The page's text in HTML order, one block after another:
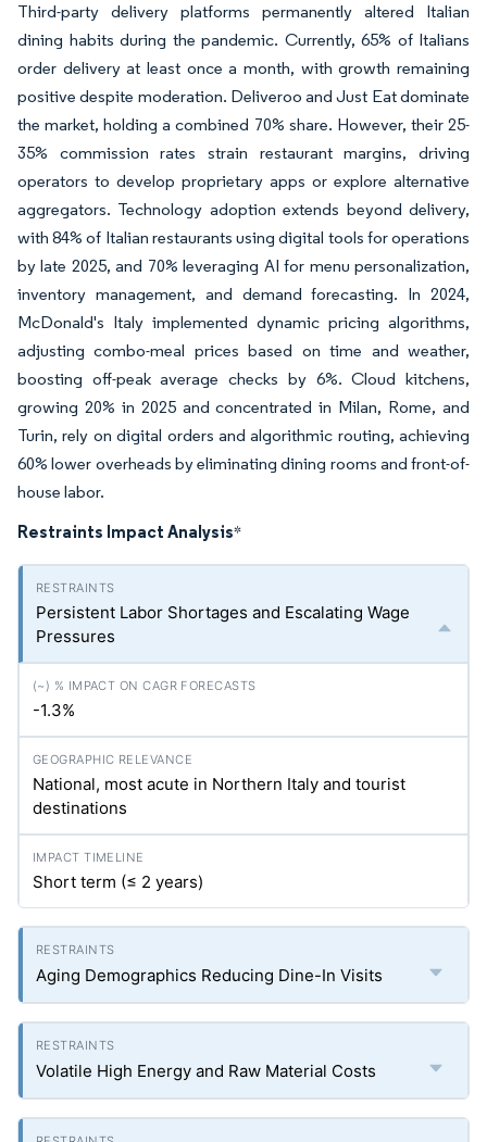
Third-party delivery platforms permanently altered Italian
dining habits during the pandemic. Currently, 65% of Italians
order delivery at least once a month, with growth remaining
positive despite moderation. Deliveroo and Just Eat dominate
the market, holding a combined 70% share. However, their 25-
35% commission rates strain restaurant margins, driving
operators to develop proprietary apps or explore alternative
aggregators. Technology adoption extends beyond delivery,
with 84% of Italian restaurants using digital tools for operations
by late 2025, and 70% leveraging AI for menu personalization,
inventory management, and demand forecasting. In 2024,
McDonald's Italy implemented dynamic pricing algorithms,
adjusting combo-meal prices based on time and weather,
boosting off-peak average checks by 6%. Cloud kitchens,
growing 20% in 2025 and concentrated in Milan, Rome, and
Turin, rely on digital orders and algorithmic routing, achieving
60% lower overheads by eliminating dining rooms and front-of-
house labor.
Restraints Impact Analysis*
Persistent Labor Shortages and Escalating Wage
Pressures
-1.3%
National, most acute in Northern Italy and tourist
destinations
Short term (≤ 2 years)
Aging Demographics Reducing Dine-In Visits
Volatile High Energy and Raw Material Costs